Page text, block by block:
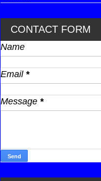
CONTACT FORM
Name
Email *
Message *